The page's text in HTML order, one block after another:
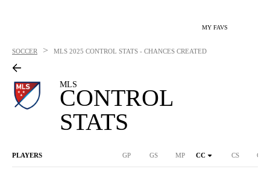
MY FAVS
SOCCER > MLS 2025 CONTROL STATS - CHANCES CREATED
MLS
CONTROL
STATS
PLAYERS GP GS MP CC CS C%